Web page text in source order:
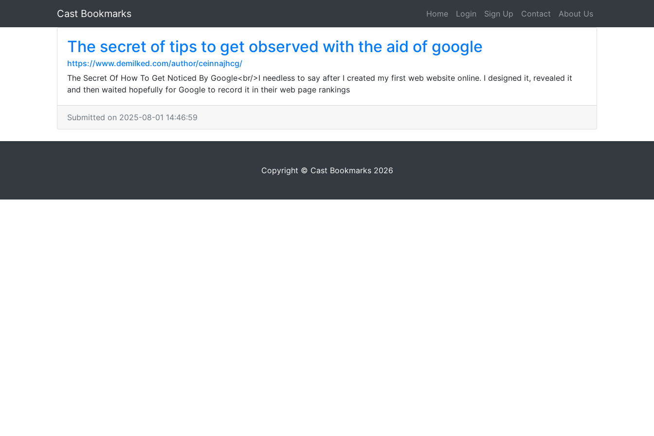
Cast Bookmarks Home Login Sign Up Contact About Us
The secret of tips to get observed with the aid of google
https://www.demilked.com/author/ceinnajhcg/
The Secret Of How To Get Noticed By Google<br/>I needless to say after I created my first web website online. I designed it, revealed it
and then waited hopefully for Google to record it in their web page rankings
Submitted on 2025-08-01 14:46:59
Copyright © Cast Bookmarks 2026